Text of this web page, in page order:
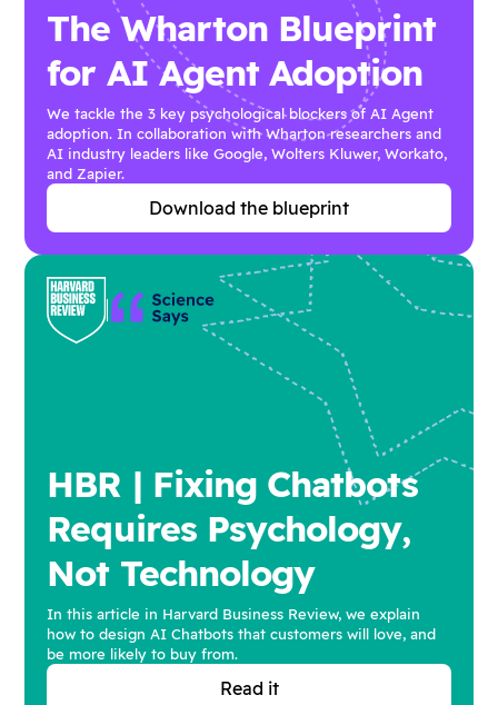
The Wharton Blueprint
for AI Agent Adoption
We tackle the 3 key psychological blockers of AI Agent
adoption. In collaboration with Wharton researchers and
AI industry leaders like Google, Wolters Kluwer, Workato,
and Zapier.
Download the blueprint
HBR | Fixing Chatbots
Requires Psychology,
Not Technology
In this article in Harvard Business Review, we explain
how to design AI Chatbots that customers will love, and
be more likely to buy from.
Read it